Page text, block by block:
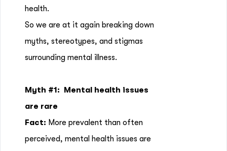
health.
So we are at it again breaking down
myths, stereotypes, and stigmas
surrounding mental illness.
Myth #1: Mental health issues
are rare
Fact: More prevalent than often
perceived, mental health issues are